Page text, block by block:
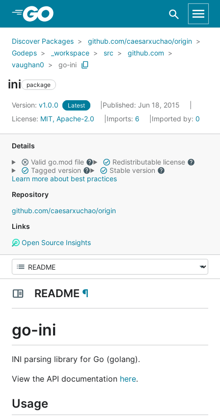
Skip to Main Content
Discover Packages
github.com/caesarxuchao/origin
Godeps
_workspace src
github.com
vaughan0
go-ini
ini package
Version: v1.0.0 Latest
Published: Jun 18, 2015
License: MIT, Apache-2.0 Imports: 6 Imported by: 0
Details
Valid go.mod file
Redistributable license
Tagged version
Stable version
Learn more about best practices
Repository
github.com/caesarxuchao/origin
Links
Open Source Insights
README ¶
go-ini
INI parsing library for Go (golang).
View the API documentation here.
Usage